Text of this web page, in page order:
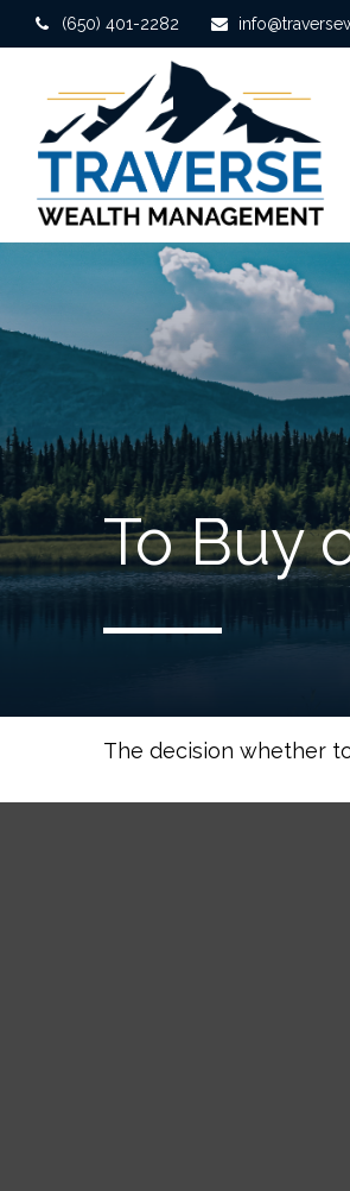
(650) 401-2282
To Buy
The decision whether